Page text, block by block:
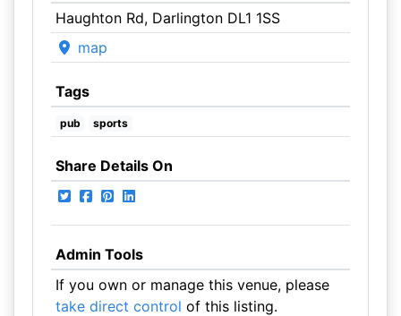
Haughton Rd, Darlington DL1 1SS
map
Tags
pub sports
Share Details On
Admin Tools
If you own or manage this venue, please
take direct control of this listing.